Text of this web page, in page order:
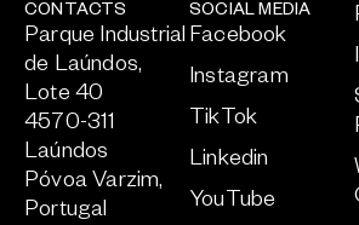
SOCIAL MEDIA
Facebook
Instagram
TikTok
Linkedin
YouTube
CONTACTS
Parque Industrial
de Laúndos,
Lote 40
4570-311
Laúndos
Póvoa Varzim,
Portugal